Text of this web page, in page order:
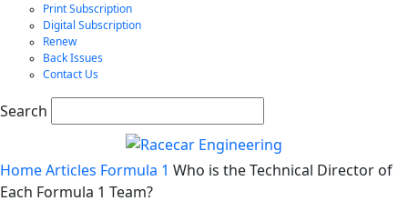
Print Subscription
Digital Subscription
Renew
Back Issues
Contact Us
Search
HomeArticles Formula 1 Who is the Technical Director of
Each Formula 1 Team?